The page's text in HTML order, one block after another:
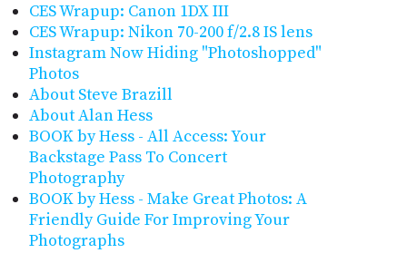
CES Wrapup: Canon 1DX III
CES Wrapup: Nikon 70-200 f/2.8 IS lens
Instagram Now Hiding "Photoshopped"
Photos
About Steve Brazill
About Alan Hess
BOOK by Hess - All Access: Your
Backstage Pass To Concert
Photography
BOOK by Hess - Make Great Photos: A
Friendly Guide For Improving Your
Photographs